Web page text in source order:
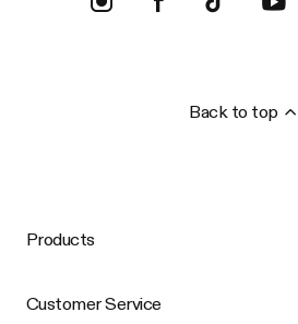
Back to top
Products
Customer Service